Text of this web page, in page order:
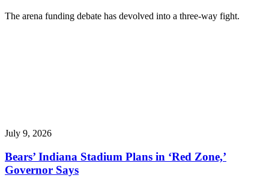
The arena funding debate has devolved into a three-way fight.
July 9, 2026
Bears’ Indiana Stadium Plans in ‘Red Zone,’
Governor Says